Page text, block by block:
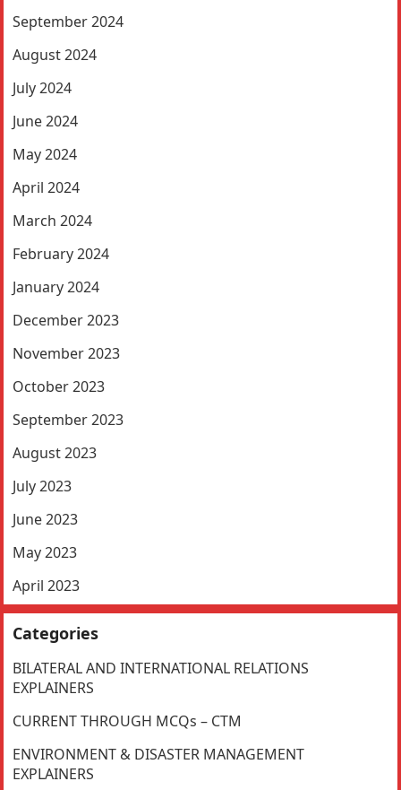
September 2024
August 2024
July 2024
June 2024
May 2024
April 2024
March 2024
February 2024
January 2024
December 2023
November 2023
October 2023
September 2023
August 2023
July 2023
June 2023
May 2023
April 2023
Categories
BILATERAL AND INTERNATIONAL RELATIONS
EXPLAINERS
CURRENT THROUGH MCQs – CTM
ENVIRONMENT & DISASTER MANAGEMENT
EXPLAINERS